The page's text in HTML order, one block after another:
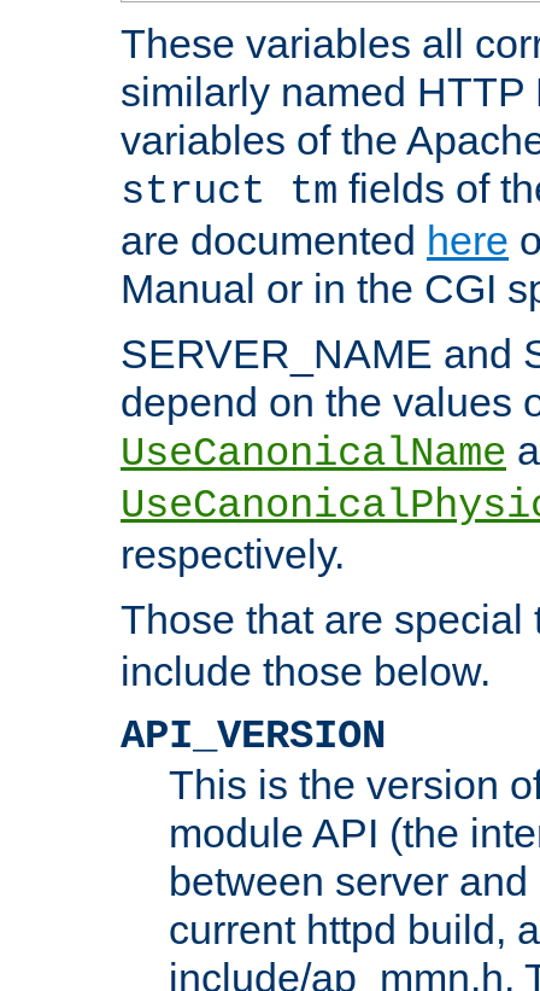
These variables all
similarly named HTTP
variables of the
struct tm fields of
are documented here
Manual or in the CGI
SERVER_NAME and
depend on the values
UseCanonicalName
respectively.
Those that are
include those below.
API_VERSION
This is the version
module API (the
between server
current httpd build,
include/ap_mmn.h.